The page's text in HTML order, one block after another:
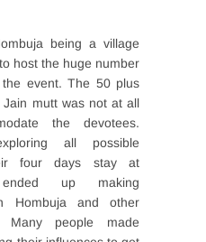
being a village
host the huge number
event. The 50 plus
mutt was not at all
the devotees.
all possible
four days stay at
up making
Hombuja and other
Many people made